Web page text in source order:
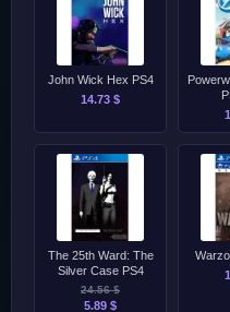
John Wick Hex PS4
14.73 $
The 25th Ward: The
Silver Case PS4
24.56 $
5.89 $